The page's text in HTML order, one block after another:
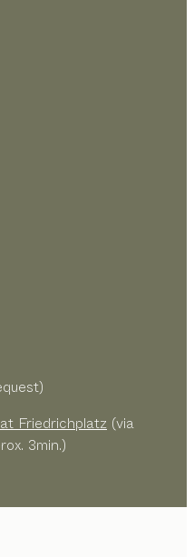
Friedrichplatz (via
3min.)